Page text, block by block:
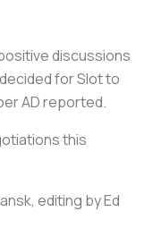
discussions
for Slot to
AD reported.
this
editing by Ed